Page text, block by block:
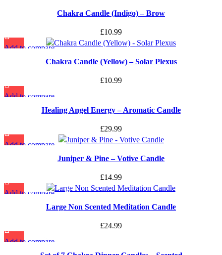
Chakra Candle (Indigo) – Brow
£10.99
Add to compare
Quick viewChakra Candle (Yellow) – Solar Plexus
£10.99
Add to compare
Quick viewHealing Angel Energy – Aromatic Candle
£29.99
Add to compare
Juniper & Pine – Votive Candle
£14.99
Add to compare
Quick viewLarge Non Scented Meditation Candle
£24.99
Add to compare
Quick view